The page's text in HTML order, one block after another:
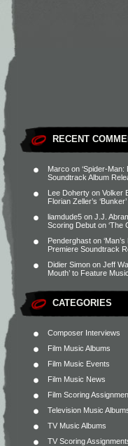
RECENT
Marco on ‘Spider-Man:
Soundtrack Album
Lee Doherty on Volker
Florian Zeller’s ‘Bunker’
liamdude5 on J.J.
Scoring Debut on ‘The
Penderghast on
Premiere Soundtrack
Didier Simon on Jeff
Mouth’ to Feature
CATEGORIES
Composer Interviews
Film Music Albums
Film Music Events
Film Music News
Film Scoring
Television Music
TV Music Albums
TV Scoring